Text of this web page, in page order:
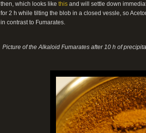
then, which looks like this and will settle down
for 2 h while tilting the blob in a closed vessle, so
in contrast to Fumarates.
Picture of the Alkaloid Fumarates after 10 h of